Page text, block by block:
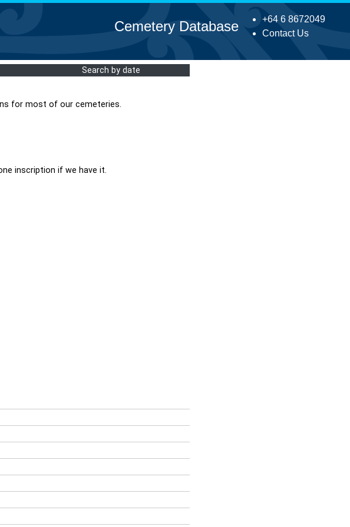
+64 6 8672049
Contact Us
Cemetery Database
Search by date
for most of our cemeteries.
inscription if we have it.